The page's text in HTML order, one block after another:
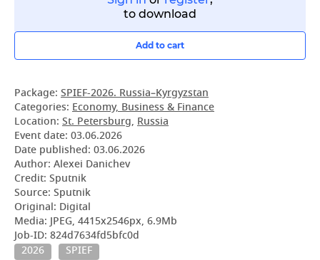
to download
Add to cart
Package: SPIEF-2026. Russia–Kyrgyzstan
Categories: Economy, Business & Finance
Location: St. Petersburg, Russia
Event date: 03.06.2026
Date published: 03.06.2026
Author: Alexei Danichev
Credit: Sputnik
Source: Sputnik
Original: Digital
Media: JPEG, 4415x2546px, 6.9Mb
Job-ID: 824d7634fd5bfc0d
2026
SPIEF